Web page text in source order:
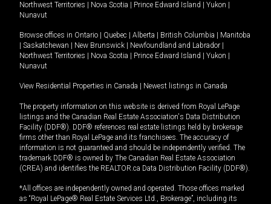
Northwest Territories
Nova Scotia Prince Edward Island Yukon
Nunavut
Browse offices in Ontario Quebec Alberta British Columbia
Manitoba
Saskatchewan New Brunswick Newfoundland and Labrador
Northwest Territories
Nova Scotia Prince Edward Island Yukon
Nunavut
View Residential Properties in Canada Newest listings in Canada
The property information on this website is derived from Royal LePage
listings and the Canadian Real Estate Association's Data Distribution
Facility (DDF®). DDF® references real estate listings held by brokerage
firms other than Royal LePage and its franchisees. The accuracy of
information is not guaranteed and should be independently verified. The
trademark DDF® is owned by The Canadian Real Estate Association
(CREA) and identifies the REALTOR.ca Data Distribution Facility (DDF®).
*All offices are independently owned and operated. Those offices marked
as “Royal LePage® Real Estate Services Ltd., Brokerage”, including its